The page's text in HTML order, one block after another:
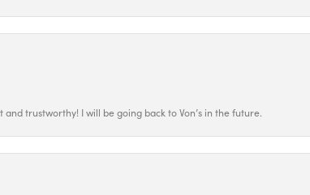
trustworthy! I will be going back to Von’s in the future.